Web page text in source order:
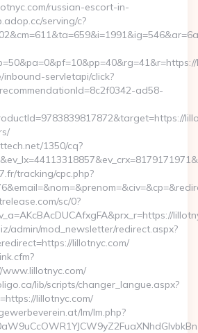
russian-escort-in-
serving/c?
inbound-servletapi/click?
ad58-
1350/cq?
tracking/cpc.php?
sc/0?
admin/mod_newsletter/redirect.aspx?
lillotnyc.com/
www.lillotnyc.com/
lib/scripts/changer_langue.aspx?
lillotnyc.com/
lm/lm.php?